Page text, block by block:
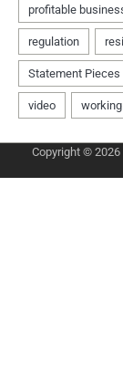
Copyright © 2026